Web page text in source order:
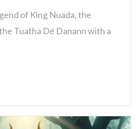
of King Nuada, the
Tuatha Dé Danann with a